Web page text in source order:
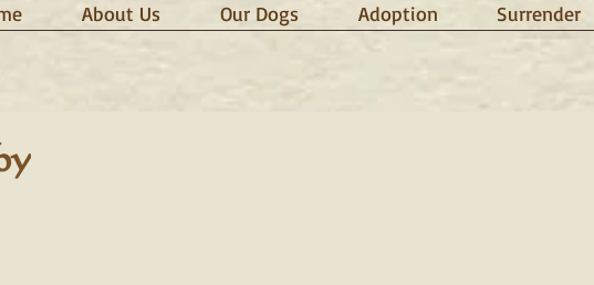
About Us Our Dogs Adoption Surrender